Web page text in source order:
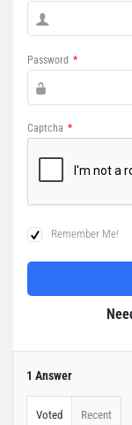
Password *
Captcha *
Remember Me!
1 Answer
Voted Recent